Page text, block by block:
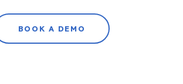
BOOK A DEMO